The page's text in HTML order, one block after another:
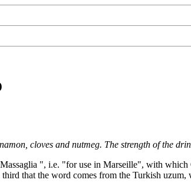
cloves and nutmeg. The strength of the
", i.e. "for use in Marseille", with which
that the word comes from the Turkish